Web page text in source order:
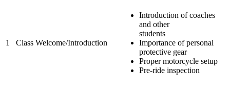
1 Class Welcome/Introduction
Introduction of coaches
and other
students
Importance of personal
protective gear
Proper motorcycle setup
Pre-ride inspection